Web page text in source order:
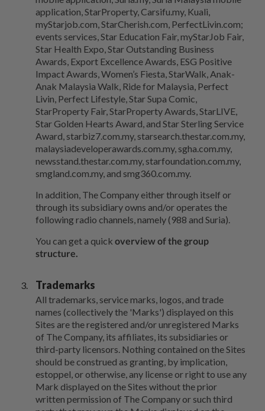
application, StarProperty, Carsifu.my, Kuali,
myStarjob.com, StarCherish.com, PerfectLivin.com;
events services, Star Education Fair, myStarJob Fair,
Star Health Expo, Star Outstanding Business
Awards, Export Excellence Awards, ESG Positive
Impact Awards, Women’s Fiesta, StarWalk, Anak-
Anak Malaysia Walk, Ride for Malaysia, Perfect
Livin, Perfect Lifestyle, Star Supa Comic,
StarProperty Fair, StarProperty Awards, StarLIVE,
Star Golden Hearts Award, and Star Sterling Service
Award, starbiz7.com.my, starsearch.thestar.com.my,
malaysiadeveloperawards.com.my, sgha.com.my,
newsstand.thestar.com.my, starfoundation.com.my,
smgland.com.my, and smg360.com.my.
In addition, The Company either through itself or
through its subsidiary owns and/or operates the
following radio channels, namely (988 and Suria).
You can get a quick overview of the group
structure.
Trademarks
All trademarks, service marks, logos, and trade
names (collectively the 'Marks') displayed on this
Sites are the registered and/or unregistered Marks
of The Company, its affiliates, its subsidiaries or
third-party licensors. Nothing contained on the Sites
should be construed as granting, by implication,
estoppel, or otherwise, any license or right to use any
Mark displayed on the Sites without the prior
written permission of The Company or such third